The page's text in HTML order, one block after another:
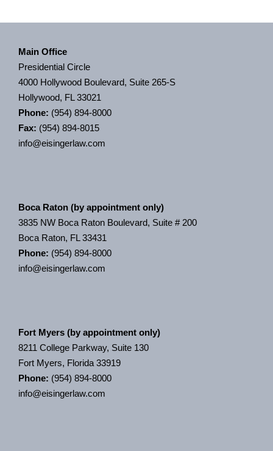
Main Office
Presidential Circle
4000 Hollywood Boulevard, Suite 265-S
Hollywood, FL 33021
Phone: (954) 894-8000
Fax: (954) 894-8015
info@eisingerlaw.com
Boca Raton (by appointment only)
3835 NW Boca Raton Boulevard, Suite # 200
Boca Raton, FL 33431
Phone: (954) 894-8000
info@eisingerlaw.com
Fort Myers (by appointment only)
8211 College Parkway, Suite 130
Fort Myers, Florida 33919
Phone: (954) 894-8000
info@eisingerlaw.com